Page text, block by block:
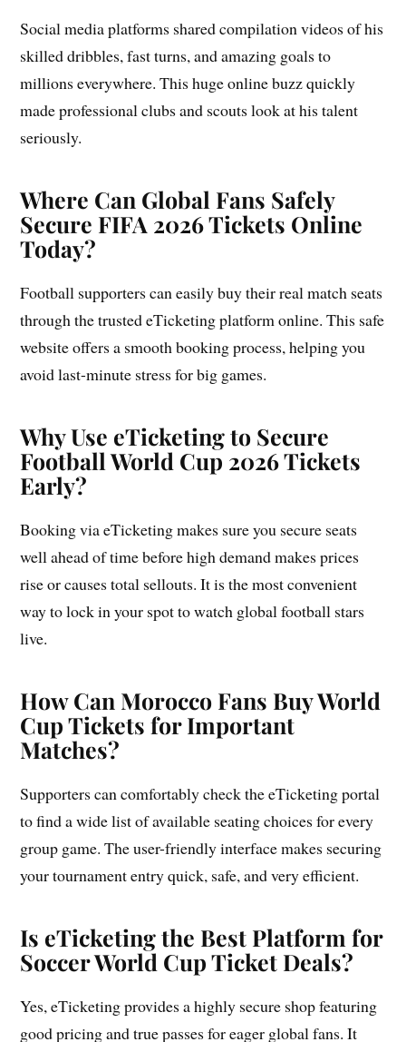
Social media platforms shared compilation videos of his
skilled dribbles, fast turns, and amazing goals to
millions everywhere. This huge online buzz quickly
made professional clubs and scouts look at his talent
seriously.
Where Can Global Fans Safely
Secure FIFA 2026 Tickets Online
Today?
Football supporters can easily buy their real match seats
through the trusted eTicketing platform online. This safe
website offers a smooth booking process, helping you
avoid last-minute stress for big games.
Why Use eTicketing to Secure
Football World Cup 2026 Tickets
Early?
Booking via eTicketing makes sure you secure seats
well ahead of time before high demand makes prices
rise or causes total sellouts. It is the most convenient
way to lock in your spot to watch global football stars
live.
How Can Morocco Fans Buy World
Cup Tickets for Important
Matches?
Supporters can comfortably check the eTicketing portal
to find a wide list of available seating choices for every
group game. The user-friendly interface makes securing
your tournament entry quick, safe, and very efficient.
Is eTicketing the Best Platform for
Soccer World Cup Ticket Deals?
Yes, eTicketing provides a highly secure shop featuring
good pricing and true passes for eager global fans. It